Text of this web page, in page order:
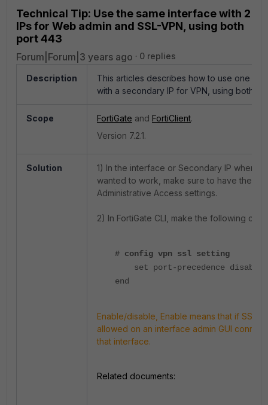
Technical Tip: Use the same interface with 2
IPs for Web admin and SSL-VPN, using both
port 443
Forum|Forum|3 years ago 0 replies
Description
This articles describes how to use one
with a secondary IP for VPN, using both
Scope FortiGate and FortiClient.
Version 7.2.1.
Solution 1) In the interface or Secondary IP where
wanted to work, make sure to have the
Administrative Access settings.
2) In FortiGate CLI, make the following
# config vpn ssl setting
set port-precedence disable
end
Enable/disable, Enable means that if SSL-
allowed on an interface admin GUI
that interface.
Related documents: